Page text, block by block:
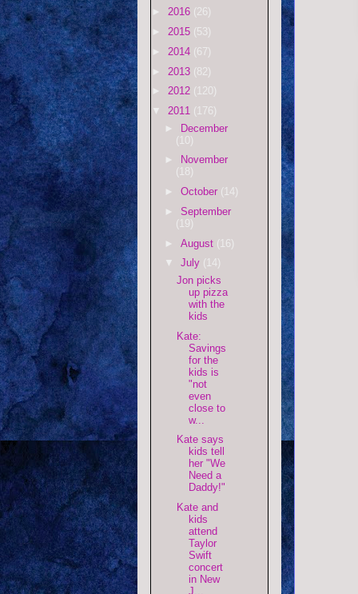
► 2016 (26)
► 2015 (53)
► 2014 (67)
► 2013 (82)
► 2012 (120)
▼ 2011 (176)
► December
(10)
►
November
(18)
► October (14)
► September
(19)
► August (16)
▼ July (14)
Jon picks
up pizza
with the
kids
Kate:
Savings
for the
kids is
"not
even
close to
w...
Kate says
kids tell
her "We
Need a
Daddy!"
Kate and
kids
attend
Taylor
Swift
concert
in New
J...